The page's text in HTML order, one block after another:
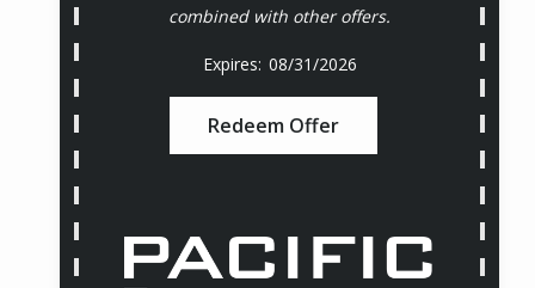
combined with other offers.
08/31/2026
Redeem Offer